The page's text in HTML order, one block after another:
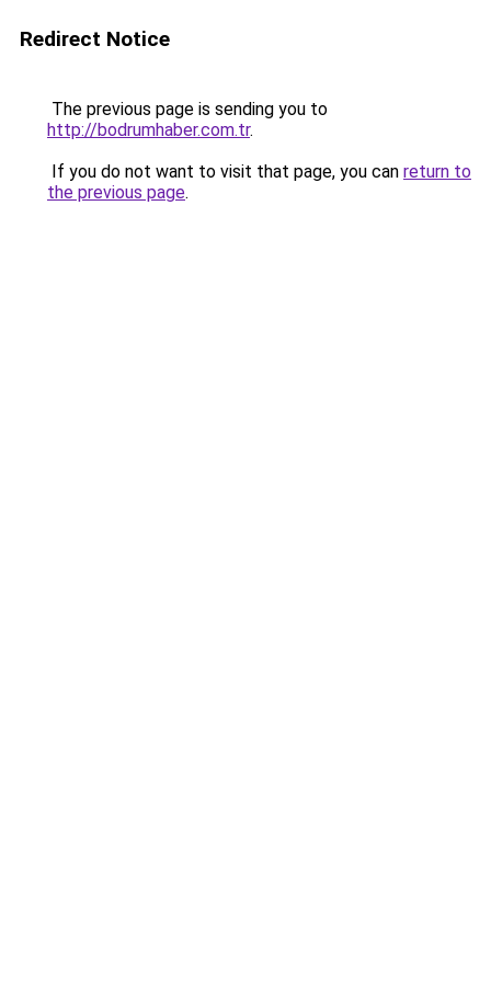
Redirect Notice
The previous page is sending you to
http://bodrumhaber.com.tr.
If you do not want to visit that page, you can return to
the previous page.